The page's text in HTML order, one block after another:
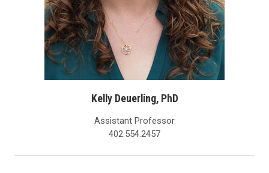
Kelly Deuerling, PhD
Assistant Professor
402.554.2457